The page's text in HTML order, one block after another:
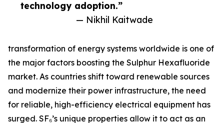
technology adoption.”
— Nikhil Kaitwade
transformation of energy systems worldwide is one of
the major factors boosting the Sulphur Hexafluoride
market. As countries shift toward renewable sources
and modernize their power infrastructure, the need
for reliable, high-efficiency electrical equipment has
surged. SF₆’s unique properties allow it to act as an